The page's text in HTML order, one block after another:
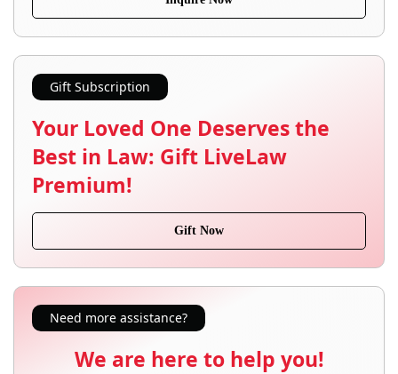
Gift Subscription
Your Loved One Deserves the
Best in Law: Gift LiveLaw
Premium!
Gift Now
Need more assistance?
We are here to help you!